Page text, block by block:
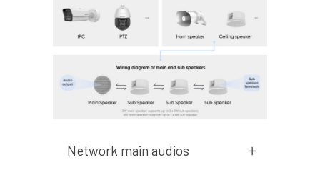
Network main audios